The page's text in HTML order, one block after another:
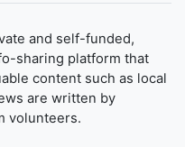
and self-funded,
sharing platform that
content such as local
are written by
volunteers.